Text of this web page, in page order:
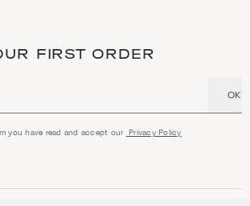
FIRST ORDER
OK
you have read and accept our Privacy Policy